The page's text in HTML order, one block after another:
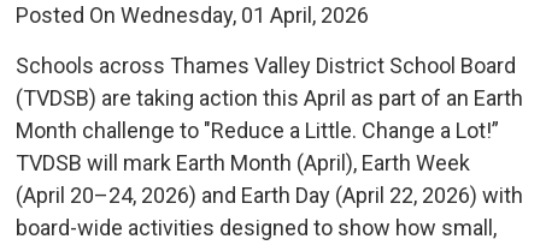
Posted On Wednesday, 01 April, 2026
Schools across Thames Valley District School Board
(TVDSB) are taking action this April as part of an Earth
Month challenge to "Reduce a Little. Change a Lot!”
TVDSB will mark Earth Month (April), Earth Week
(April 20–24, 2026) and Earth Day (April 22, 2026) with
board-wide activities designed to show how small,